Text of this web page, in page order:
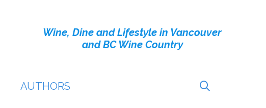
Wine, Dine and Lifestyle in Vancouver
and BC Wine Country
AUTHORS